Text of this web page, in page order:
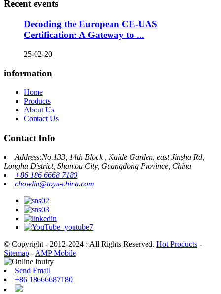
Recent events
Decoding the European CE-UAS
Certification: A Gateway to ...
25-02-20
information
Home
Products
About Us
Contact Us
Contact Info
Address:No.133, 14th Block , Kaide Garden, east Jinsha Rd,
Longhu District, Shantou City, Guangdong Province, China
+86 186 6668 7180
chowlin@toys-china.com
© Copyright - 2012-2024 : All Rights Reserved. Hot Products -
Sitemap - AMP Mobile
Send Email
+86 18666687180